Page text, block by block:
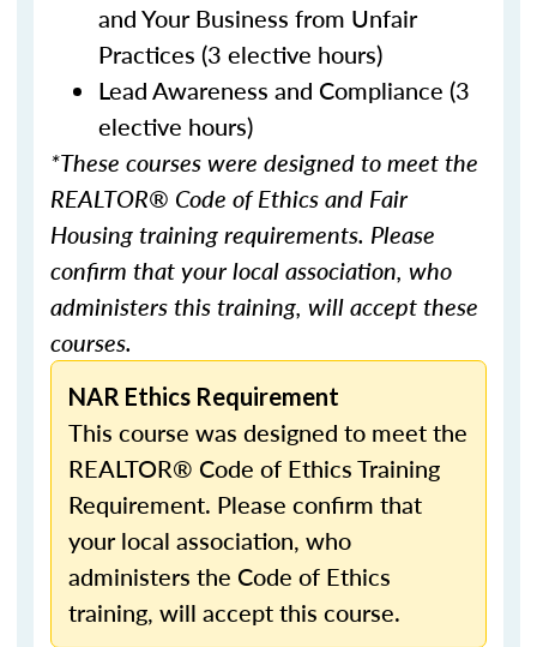
and Your Business from Unfair
Practices (3 elective hours)
Lead Awareness and Compliance (3
elective hours)
*These courses were designed to meet the
REALTOR® Code of Ethics and Fair
Housing training requirements. Please
confirm that your local association, who
administers this training, will accept these
courses.
NAR Ethics Requirement
This course was designed to meet the
REALTOR® Code of Ethics Training
Requirement. Please confirm that
your local association, who
administers the Code of Ethics
training, will accept this course.